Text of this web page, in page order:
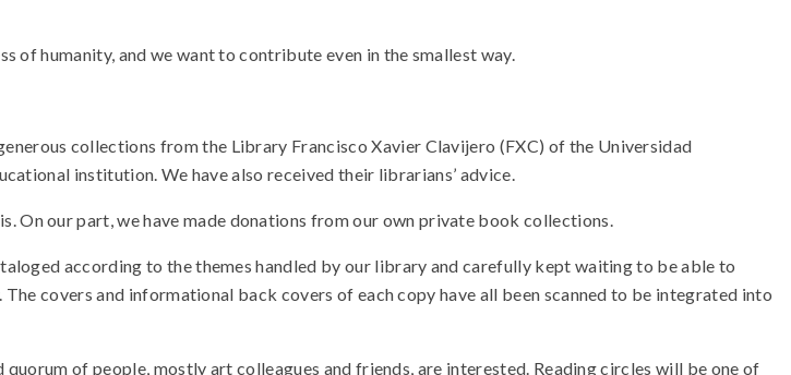
of humanity, and we want to contribute even in the smallest way.
collections from the Library Francisco Xavier Clavijero (FXC) of the Universidad
institution. We have also received their librarians’ advice.
On our part, we have made donations from our own private book collections.
according to the themes handled by our library and carefully kept waiting to be able to
covers and informational back covers of each copy have all been scanned to be integrated into
of people, mostly art colleagues and friends, are interested. Reading circles will be one of